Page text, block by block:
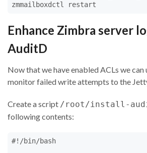
zmmailboxdctl restart
Enhance Zimbra server
AuditD
Now that we have enabled ACLs we can
monitor failed write attempts to the
Create a script /root/install-
following contents:
#!/bin/bash